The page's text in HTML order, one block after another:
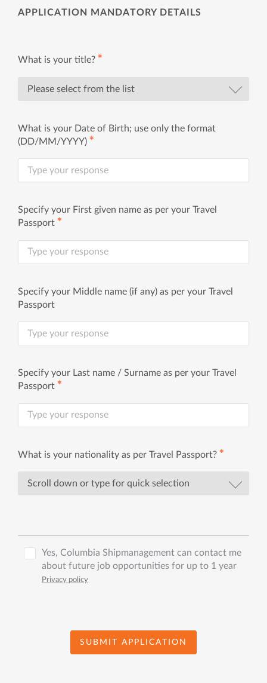
APPLICATION MANDATORY DETAILS
What is your title? ✱
What is your Date of Birth; use only the format
(DD/MM/YYYY) ✱
Specify your First given name as per your Travel
Passport ✱
Specify your Middle name (if any) as per your Travel
Passport
Specify your Last name / Surname as per your Travel
Passport ✱
What is your nationality as per Travel Passport? ✱
Yes, Columbia Shipmanagement can contact me
about future job opportunities for up to 1 year
Privacy policy
SUBMIT APPLICATION